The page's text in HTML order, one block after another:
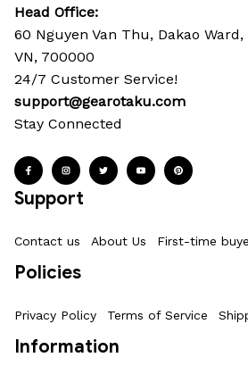
Head Office:
60 Nguyen Van Thu, Dakao
VN, 700000
24/7 Customer Service!
support@gearotaku.com
Stay Connected
Support
Contact us About Us First-time
Policies
Privacy Policy Terms of Service
Information